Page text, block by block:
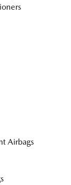
Airbags